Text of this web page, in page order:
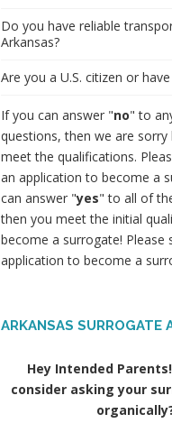
Do you have reliable
Arkansas?
Are you a U.S. citizen or
If you can answer "no" to
questions, then we are
meet the qualifications.
an application to become a
can answer "yes" to all of
then you meet the initial
become a surrogate! Please
application to become a
ARKANSAS SURROGATE
Hey Intended
consider asking your